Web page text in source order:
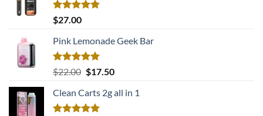
Rated5.00
out of 5
$27.00
Pink Lemonade Geek Bar
Rated5.00
out of 5
$22.00 Original
was:
$22.00.
$17.50Current
is:
Clean Carts 2g all in 1